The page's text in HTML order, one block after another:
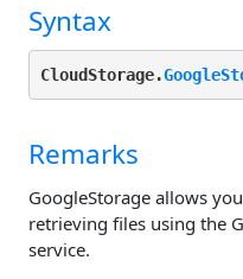
Syntax
CloudStorage.
Remarks
GoogleStorage allows
retrieving files using the
service.